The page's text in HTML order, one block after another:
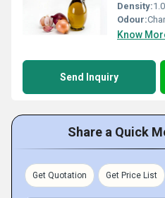
Density:
Odour:
Know
Send Inquiry
Share a Quick
Get Quotation Get Price List